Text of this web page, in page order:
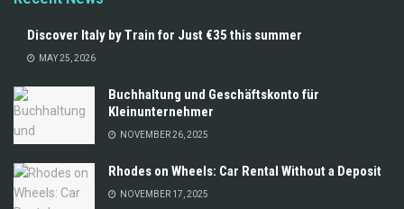
Discover Italy by Train for Just €35 this summer
MAY 25, 2026
Buchhaltung und Geschäftskonto für
Kleinunternehmer
NOVEMBER 26, 2025
Rhodes on Wheels: Car Rental Without a Deposit
NOVEMBER 17, 2025